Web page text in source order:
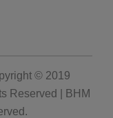
© 2019
Reserved | BHM